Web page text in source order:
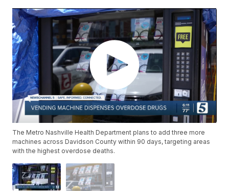
The Metro Nashville Health Department plans to add three more
machines across Davidson County within 90 days, targeting areas
with the highest overdose deaths.